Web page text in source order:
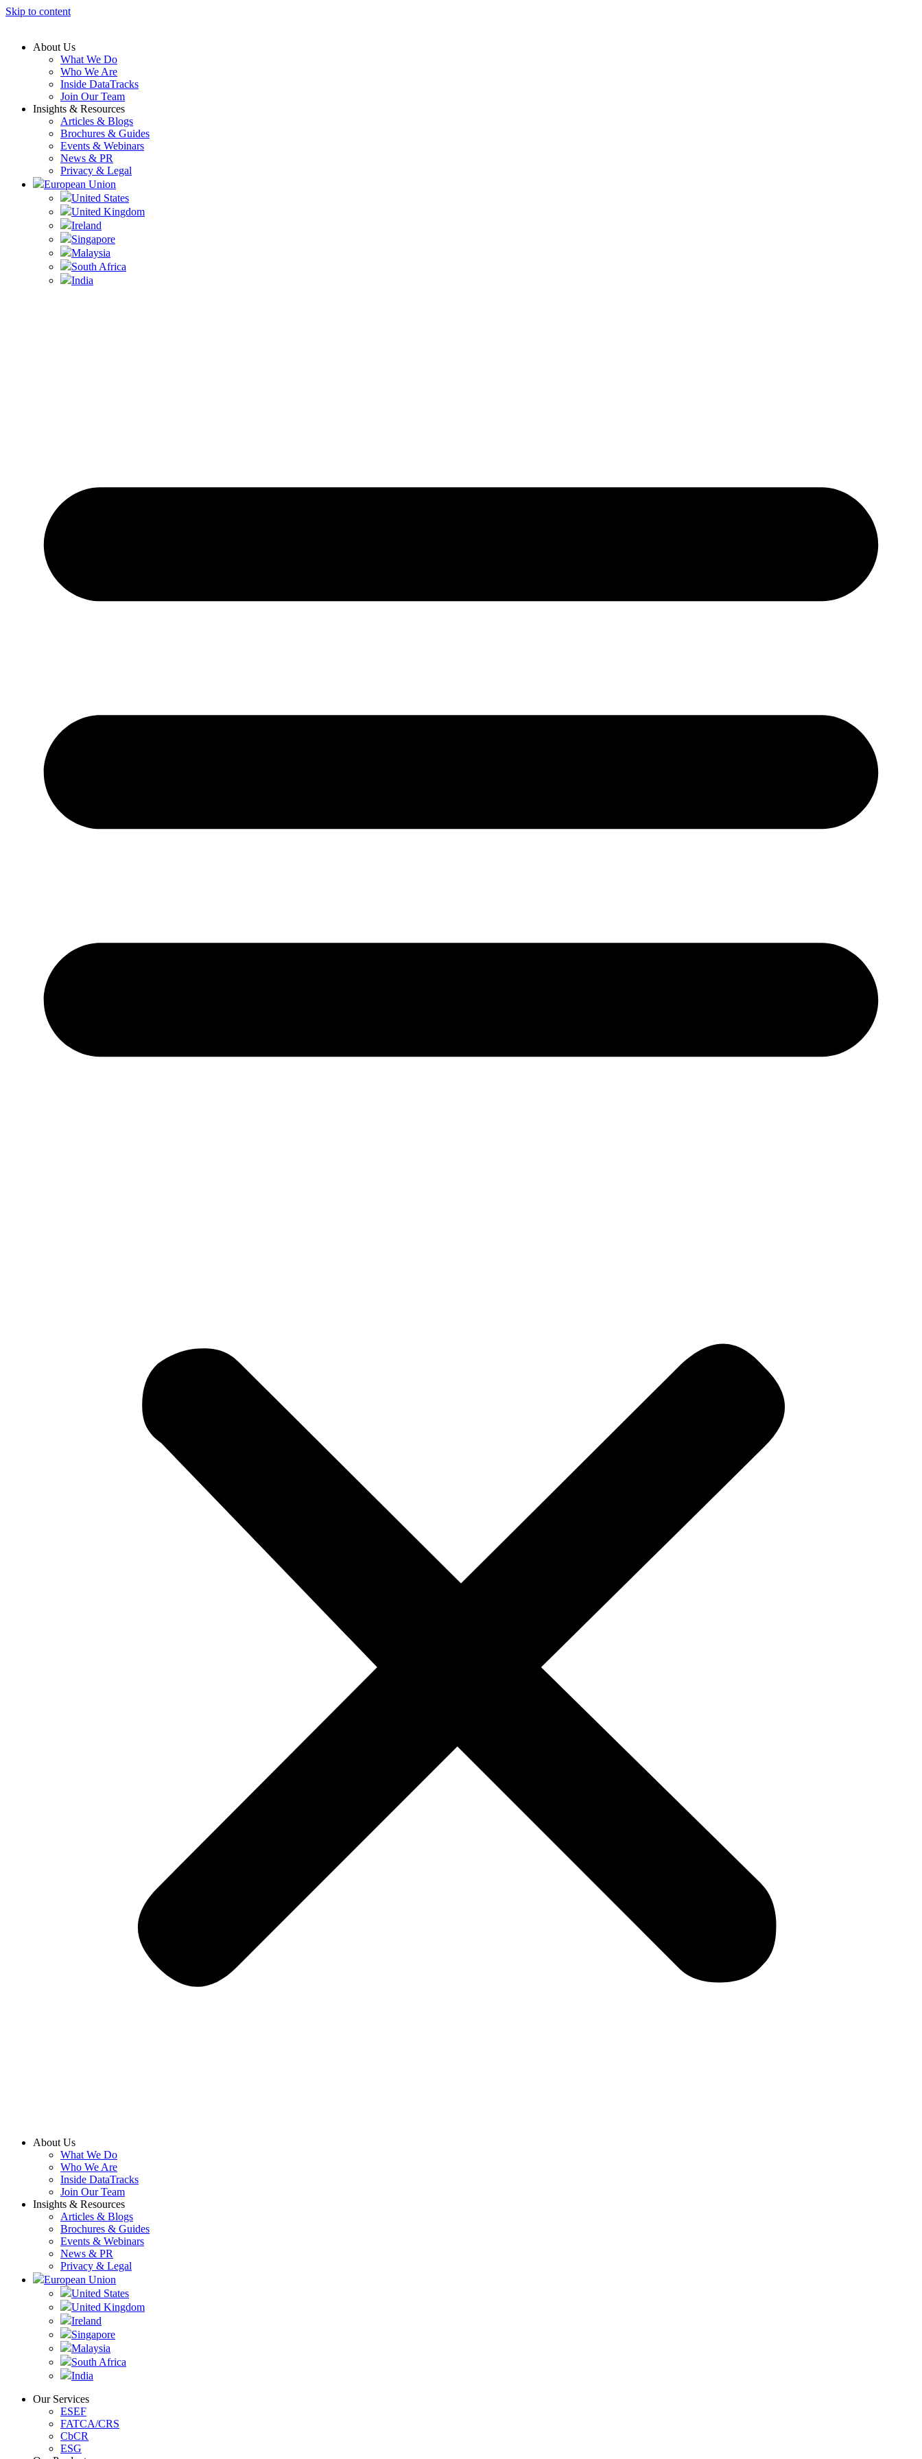
Skip to content
About Us
What We Do
Who We Are
Inside DataTracks
Join Our Team
Insights & Resources
Articles & Blogs
Brochures & Guides
Events & Webinars
News & PR
Privacy & Legal
European Union
United States
United Kingdom
Ireland
Singapore
Malaysia
South Africa
India
About Us
What We Do
Who We Are
Inside DataTracks
Join Our Team
Insights & Resources
Articles & Blogs
Brochures & Guides
Events & Webinars
News & PR
Privacy & Legal
European Union
United States
United Kingdom
Ireland
Singapore
Malaysia
South Africa
India
Our Services
ESEF
FATCA/CRS
CbCR
ESG